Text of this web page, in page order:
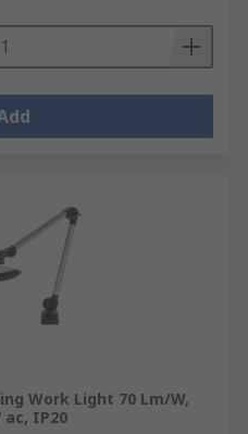
Work Light 70 Lm/W,
ac, IP20